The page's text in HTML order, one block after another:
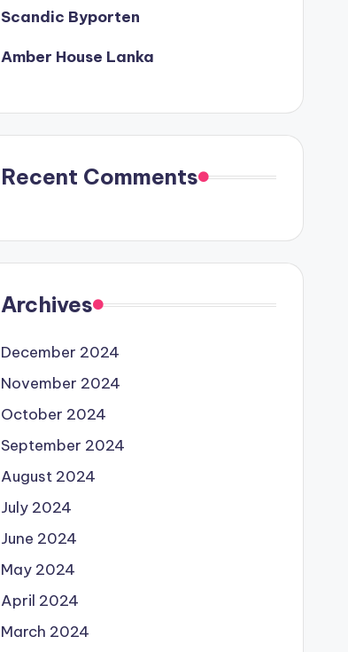
Scandic Byporten
Amber House Lanka
Recent Comments
Archives
December 2024
November 2024
October 2024
September 2024
August 2024
July 2024
June 2024
May 2024
April 2024
March 2024